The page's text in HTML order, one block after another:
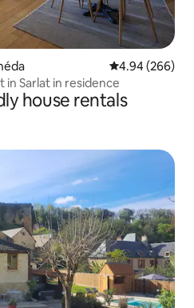
4.94 out of 5
4.94 (266)
Sarlat in residence
house rentals